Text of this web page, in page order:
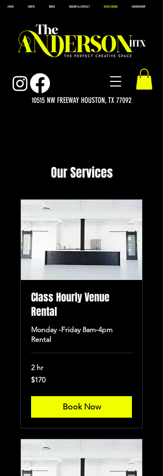
10515 NW FREEWAY HOUSTON, TX 77092
HOME EVENTS VENUE INQUIRY & CONTACT BOOK ONLINE MEMBERSHIP
Our Services
Class Hourly Venue
Rental
Monday -Friday 8am-4pm
Rental
2 hr
170
US
$170
Book Now